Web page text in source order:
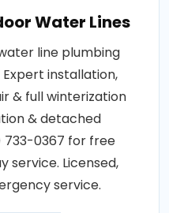
Water Lines
line plumbing
installation,
& full winterization
& detached
733-0367 for free
service. Licensed,
service.